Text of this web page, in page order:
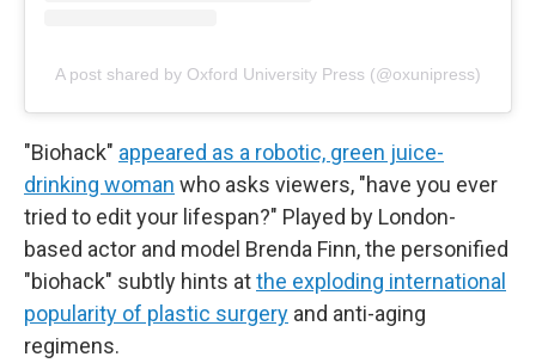
A post shared by Oxford University Press (@oxunipress)
"Biohack" appeared as a robotic, green juice-
drinking woman who asks viewers, "have you ever
tried to edit your lifespan?" Played by London-
based actor and model Brenda Finn, the personified
"biohack" subtly hints atthe exploding international
popularity of plastic surgery and anti-aging
regimens.